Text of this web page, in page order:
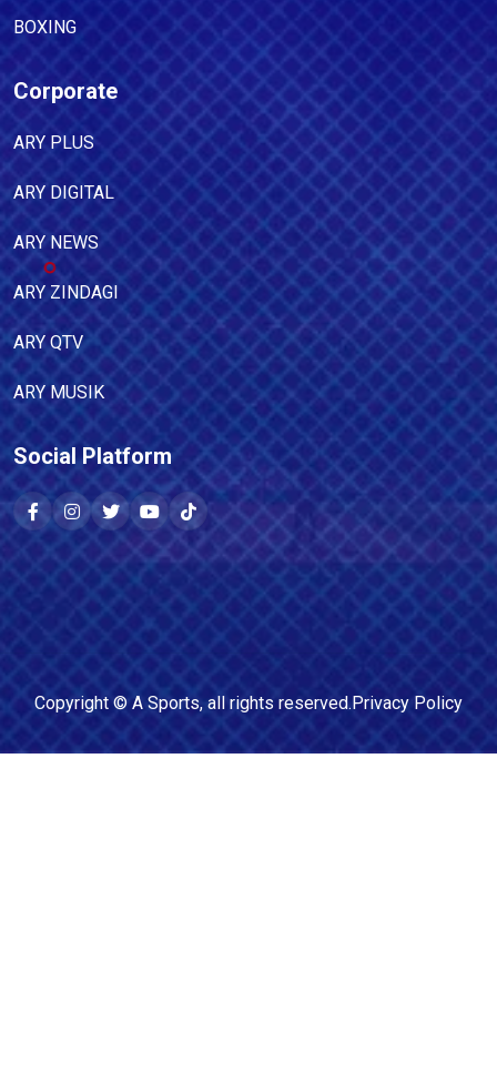
BOXING
Corporate
ARY PLUS
ARY DIGITAL
ARY NEWS
ARY ZINDAGI
ARY QTV
ARY MUSIK
Social Platform
Copyright © A Sports, all rights reserved.Privacy Policy